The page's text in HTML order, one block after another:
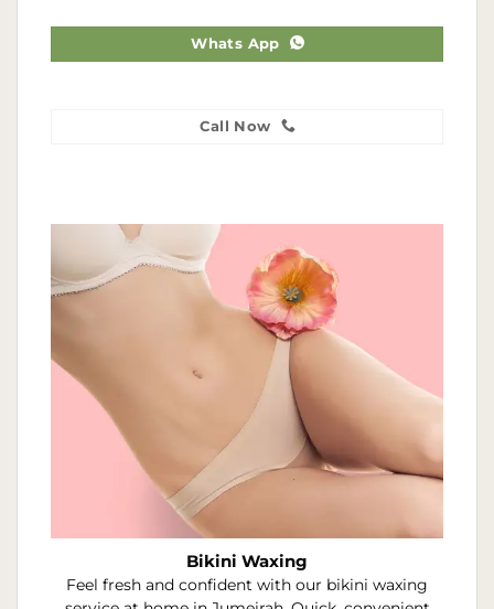
Whats App
Call Now
Bikini Waxing
Feel fresh and confident with our bikini waxing